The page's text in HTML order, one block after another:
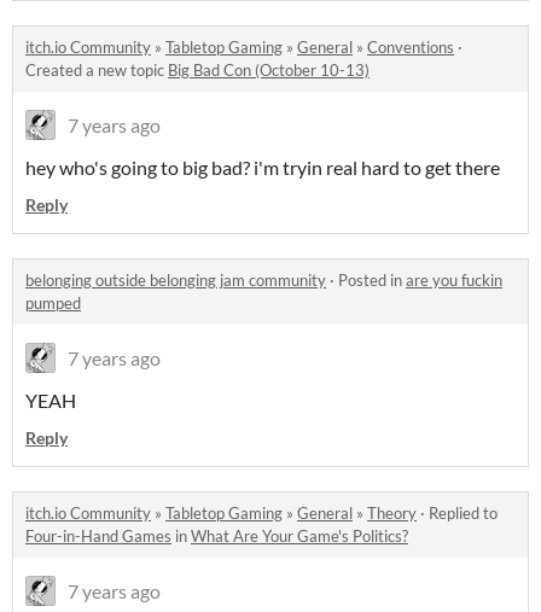
itch.io Community » Tabletop Gaming » General » Conventions ·
Created a new topic Big Bad Con (October 10-13)
7 years ago
hey who's going to big bad? i'm tryin real hard to get there
Reply
belonging outside belonging jam community · Posted inare you fuckin
pumped
7 years ago
YEAH
Reply
itch.io Community » Tabletop Gaming » General » Theory · Replied to
Four-in-Hand Games inWhat Are Your Game's Politics?
7 years ago